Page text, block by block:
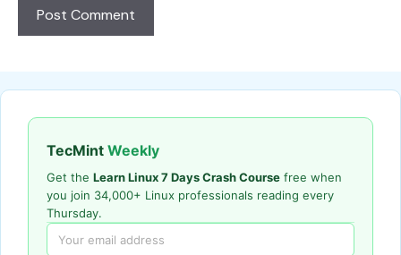
TecMint Weekly
Get the Learn Linux 7 Days Crash Course free when
you join 34,000+ Linux professionals reading every
Thursday.